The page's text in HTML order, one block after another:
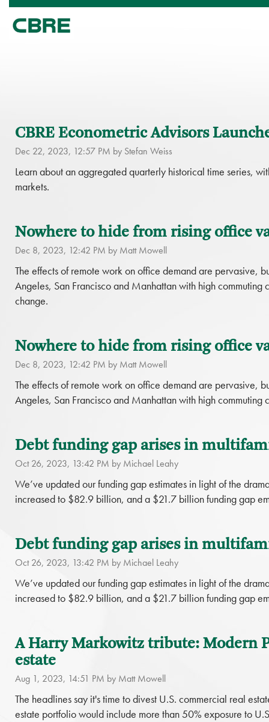
CBRE Econometric Advisors
Dec 22, 2023, 12:57 PM by Stefan Weiss
Learn about an aggregated quarterly historical time series,
markets.
Nowhere to hide from rising office
Dec 8, 2023, 12:42 PM by Matt Mowell
The effects of remote work on office demand are pervasive,
Angeles, San Francisco and Manhattan with high commuting
change.
Nowhere to hide from rising office
Dec 8, 2023, 12:42 PM by Matt Mowell
The effects of remote work on office demand are pervasive,
Angeles, San Francisco and Manhattan with high commuting
Debt funding gap arises in
Oct 26, 2023, 13:42 PM by Michael Leahy
We’ve updated our funding gap estimates in light of the
increased to $82.9 billion, and a $21.7 billion funding gap
Debt funding gap arises in
Oct 26, 2023, 13:42 PM by Michael Leahy
We’ve updated our funding gap estimates in light of the
increased to $82.9 billion, and a $21.7 billion funding gap
A Harry Markowitz tribute: Modern
estate
Aug 1, 2023, 14:51 PM by Matt Mowell
The headlines say it's time to divest U.S. commercial real
estate portfolio would include more than 50% exposure to